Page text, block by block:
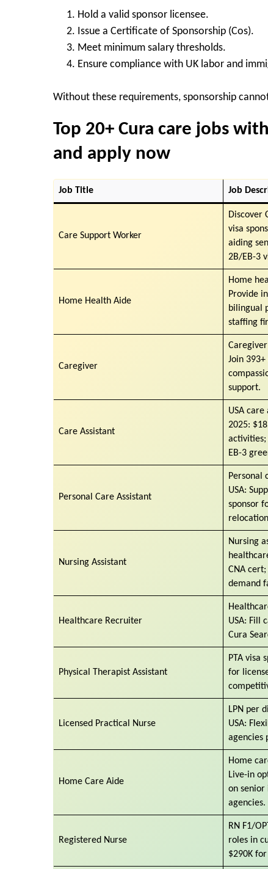
Hold a valid sponsor licensee.
Issue a Certificate of Sponsorship (Cos).
Meet minimum salary thresholds.
Ensure compliance with UK labor and
Without these requirements, sponsorship
Top 20+ Cura care jobs
and apply now
Job Title Job
Care Support Worker
Discover
visa
aiding
2B/EB-3
Home Health Aide
Home
Provide
bilingual
staffing
Caregiver
Join
support.
Care Assistant
USA care
2025:
EB-3
Personal Care Assistant
Personal
USA:
sponsor
Nursing Assistant
Nursing
CNA
demand
Healthcare Recruiter
USA: Fill
Cura
Physical Therapist Assistant
PTA visa
for
Licensed Practical Nurse
LPN per
USA:
agencies
Home Care Aide
Home
Live-in
on senior
agencies.
Registered Nurse
RN F1/
roles in
$290K